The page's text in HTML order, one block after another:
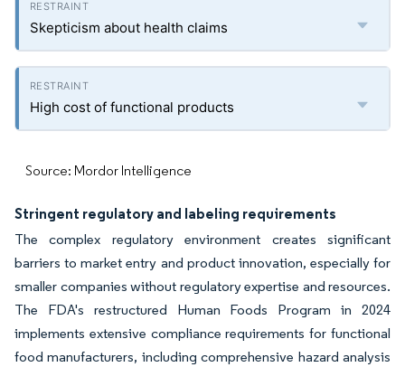
Skepticism about health claims
High cost of functional products
Source: Mordor Intelligence
Stringent regulatory and labeling requirements
The complex regulatory environment creates significant
barriers to market entry and product innovation, especially for
smaller companies without regulatory expertise and resources.
The FDA's restructured Human Foods Program in 2024
implements extensive compliance requirements for functional
food manufacturers, including comprehensive hazard analysis